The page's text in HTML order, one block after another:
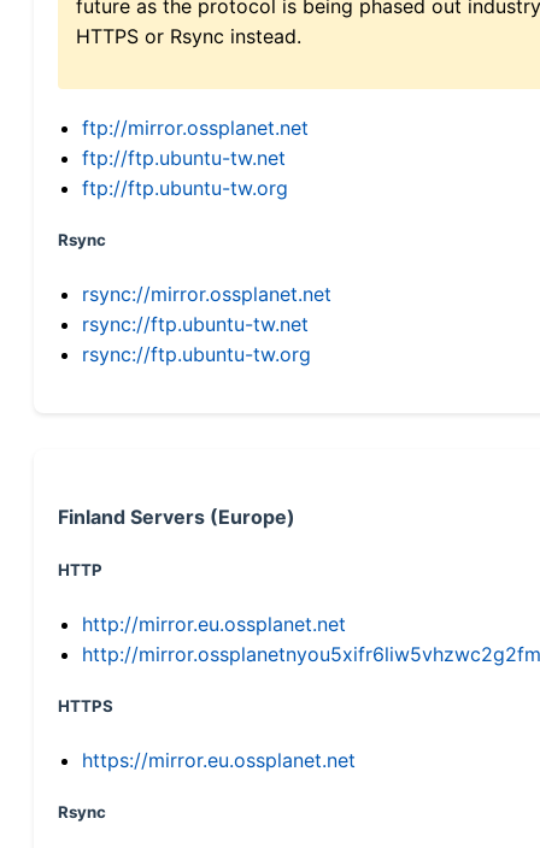
future as the protocol is being phased out
HTTPS or Rsync instead.
ftp://mirror.ossplanet.net
ftp://ftp.ubuntu-tw.net
ftp://ftp.ubuntu-tw.org
Rsync
rsync://mirror.ossplanet.net
rsync://ftp.ubuntu-tw.net
rsync://ftp.ubuntu-tw.org
Finland Servers (Europe)
HTTP
http://mirror.eu.ossplanet.net
http://
HTTPS
https://mirror.eu.ossplanet.net
Rsync